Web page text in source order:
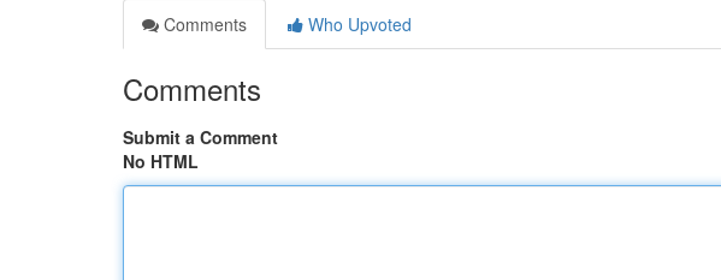
Comments
Who Upvoted
Comments
Submit a Comment
No HTML